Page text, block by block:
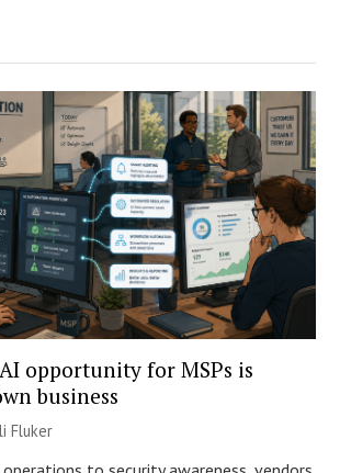
opportunity for MSPs is
business
Fluker